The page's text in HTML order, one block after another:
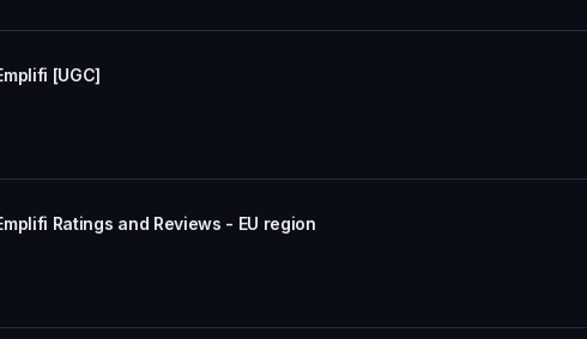
[UGC]
Ratings and Reviews - EU region